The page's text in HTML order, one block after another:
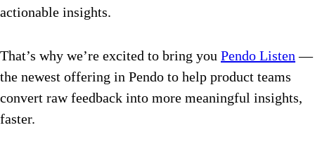
actionable insights.
That’s why we’re excited to bring you Pendo Listen—
the newest offering in Pendo to help product teams
convert raw feedback into more meaningful insights,
faster.